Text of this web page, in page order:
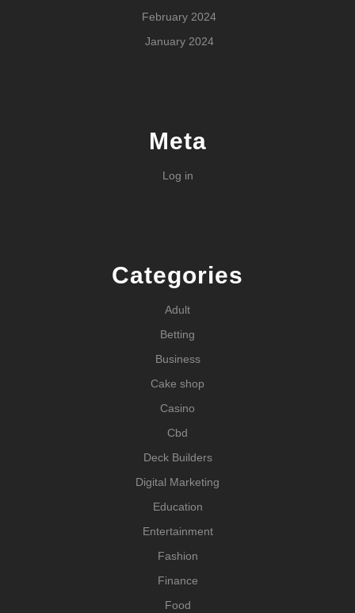
February 2024
January 2024
Meta
Log in
Categories
Adult
Betting
Business
Cake shop
Casino
Cbd
Deck Builders
Digital Marketing
Education
Entertainment
Fashion
Finance
Food